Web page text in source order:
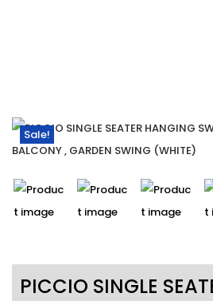
Sale!
PICCIO SINGLE